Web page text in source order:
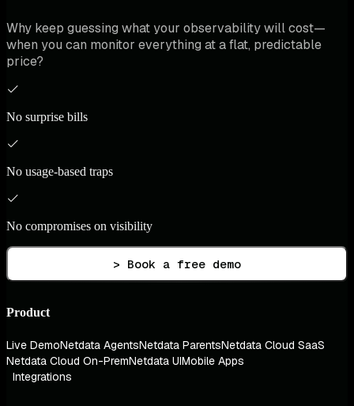
Why keep guessing what your observability will cost—
when you can monitor everything at a flat, predictable
price?
No surprise bills
No usage-based traps
No compromises on visibility
> Book a free demo
Product
Live DemoNetdata AgentsNetdata ParentsNetdata Cloud SaaS
Netdata Cloud On-PremNetdata UIMobile Apps
Integrations